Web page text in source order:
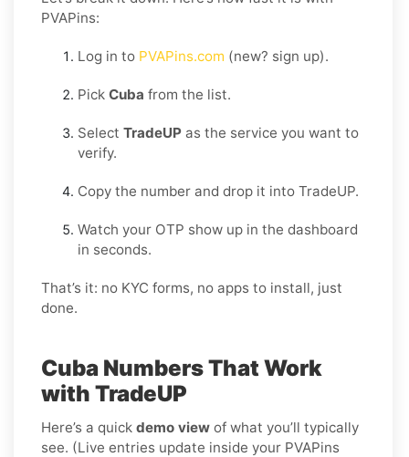
PVAPins:
Log in to PVAPins.com (new? sign up).
Pick Cuba from the list.
Select TradeUP as the service you want to
verify.
Copy the number and drop it into TradeUP.
Watch your OTP show up in the dashboard
in seconds.
That’s it: no KYC forms, no apps to install, just
done.
Cuba Numbers That Work
with TradeUP
Here’s a quick demo view of what you’ll typically
see. (Live entries update inside your PVAPins